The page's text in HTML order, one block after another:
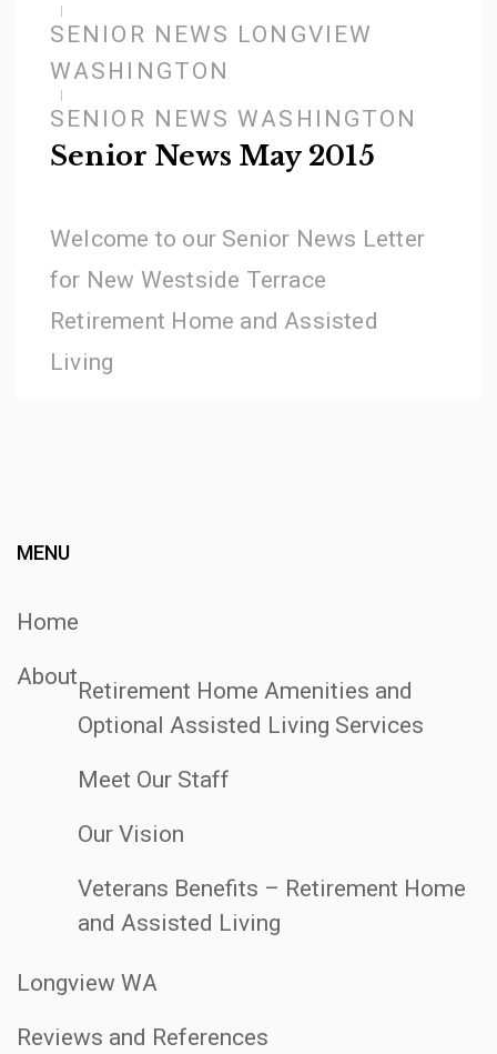
SENIOR NEWS LONGVIEW
WASHINGTON
SENIOR NEWS WASHINGTON
Senior News May 2015
Welcome to our Senior News Letter
for New Westside Terrace
Retirement Home and Assisted
Living
MENU
Home
About
Retirement Home Amenities and
Optional Assisted Living Services
Meet Our Staff
Our Vision
Veterans Benefits – Retirement Home
and Assisted Living
Longview WA
Reviews and References